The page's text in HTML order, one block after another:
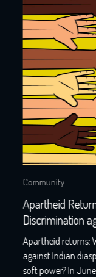
Community
Unmasking
Politics-PM
Tobago-
At
fertile ground
believe in